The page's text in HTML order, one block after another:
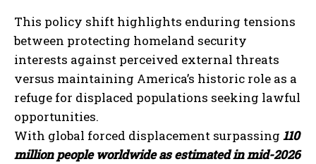
This policy shift highlights enduring tensions
between protecting homeland security
interests against perceived external threats
versus maintaining America’s historic role as a
refuge for displaced populations seeking lawful
opportunities.
With global forced displacement surpassing 110
million people worldwide as estimated in mid-2026